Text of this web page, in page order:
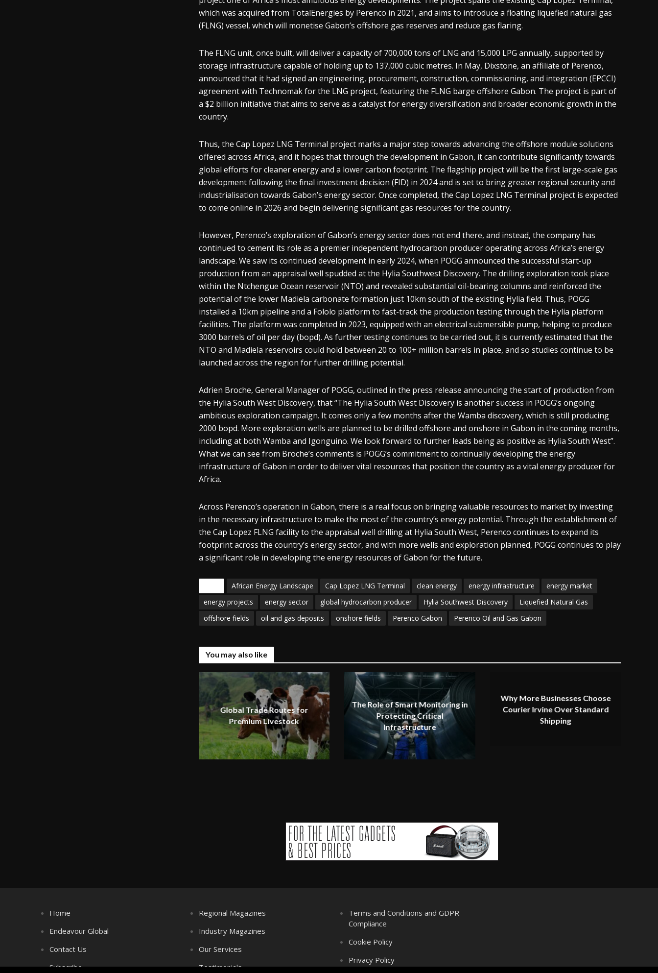
which was acquired from TotalEnergies by Perenco in 2021, and aims to introduce a floating liquefied natural gas
(FLNG) vessel, which will monetise Gabon’s offshore gas reserves and reduce gas flaring.
The FLNG unit, once built, will deliver a capacity of 700,000 tons of LNG and 15,000 LPG annually, supported by
storage infrastructure capable of holding up to 137,000 cubic metres. In May, Dixstone, an affiliate of Perenco,
announced that it had signed an engineering, procurement, construction, commissioning, and integration (EPCCI)
agreement with Technomak for the LNG project, featuring the FLNG barge offshore Gabon. The project is part of
a $2 billion initiative that aims to serve as a catalyst for energy diversification and broader economic growth in the
country.
Thus, the Cap Lopez LNG Terminal project marks a major step towards advancing the offshore module solutions
offered across Africa, and it hopes that through the development in Gabon, it can contribute significantly towards
global efforts for cleaner energy and a lower carbon footprint. The flagship project will be the first large-scale gas
development following the final investment decision (FID) in 2024 and is set to bring greater regional security and
industrialisation towards Gabon’s energy sector. Once completed, the Cap Lopez LNG Terminal project is expected
to come online in 2026 and begin delivering significant gas resources for the country.
However, Perenco’s exploration of Gabon’s energy sector does not end there, and instead, the company has
continued to cement its role as a premier independent hydrocarbon producer operating across Africa’s energy
landscape. We saw its continued development in early 2024, when POGG announced the successful start-up
production from an appraisal well spudded at the Hylia Southwest Discovery. The drilling exploration took place
within the Ntchengue Ocean reservoir (NTO) and revealed substantial oil-bearing columns and reinforced the
potential of the lower Madiela carbonate formation just 10km south of the existing Hylia field. Thus, POGG
installed a 10km pipeline and a Fololo platform to fast-track the production testing through the Hylia platform
facilities. The platform was completed in 2023, equipped with an electrical submersible pump, helping to produce
3000 barrels of oil per day (bopd). As further testing continues to be carried out, it is currently estimated that the
NTO and Madiela reservoirs could hold between 20 to 100+ million barrels in place, and so studies continue to be
launched across the region for further drilling potential.
Adrien Broche, General Manager of POGG, outlined in the press release announcing the start of production from
the Hylia South West Discovery, that “The Hylia South West Discovery is another success in POGG’s ongoing
ambitious exploration campaign. It comes only a few months after the Wamba discovery, which is still producing
2000 bopd. More exploration wells are planned to be drilled offshore and onshore in Gabon in the coming months,
including at both Wamba and Igonguino. We look forward to further leads being as positive as Hylia South West”.
What we can see from Broche’s comments is POGG’s commitment to continually developing the energy
infrastructure of Gabon in order to deliver vital resources that position the country as a vital energy producer for
Africa.
Across Perenco’s operation in Gabon, there is a real focus on bringing valuable resources to market by investing
in the necessary infrastructure to make the most of the country’s energy potential. Through the establishment of
the Cap Lopez FLNG facility to the appraisal well drilling at Hylia South West, Perenco continues to expand its
footprint across the country’s energy sector, and with more wells and exploration planned, POGG continues to play
a significant role in developing the energy resources of Gabon for the future.
African Energy Landscape Cap Lopez LNG Terminal clean energy energy infrastructure
energy market
energy projects
energy sector global hydrocarbon producer Hylia Southwest Discovery
Liquefied Natural Gas
offshore fields
oil and gas deposits onshore fields Perenco Gabon Perenco Oil and Gas Gabon
You may also like
Global Trade Routes for
Premium Livestock
The Role of Smart Monitoring in
Protecting Critical
Infrastructure
Why More Businesses Choose
Courier Irvine Over Standard
Shipping
Home
Endeavour Global
Contact Us
Subscribe
Regional Magazines
Industry Magazines
Our Services
Testimonials
Terms and Conditions and GDPR
Compliance
Cookie Policy
Privacy Policy